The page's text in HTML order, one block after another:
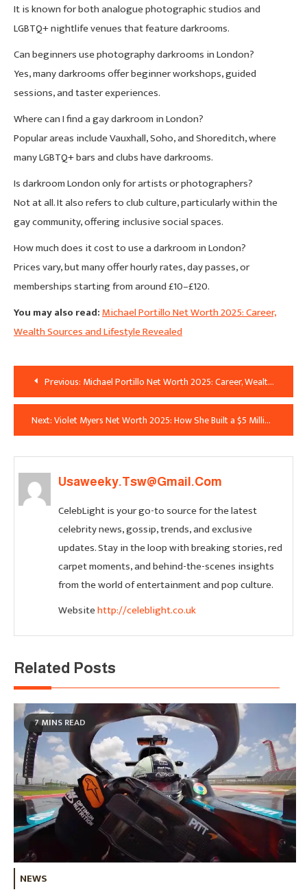
It is known for both analogue photographic studios and
LGBTQ+ nightlife venues that feature darkrooms.
Can beginners use photography darkrooms in London?
Yes, many darkrooms offer beginner workshops, guided
sessions, and taster experiences.
Where can I find a gay darkroom in London?
Popular areas include Vauxhall, Soho, and Shoreditch, where
many LGBTQ+ bars and clubs have darkrooms.
Is darkroom London only for artists or photographers?
Not at all. It also refers to club culture, particularly within the
gay community, offering inclusive social spaces.
How much does it cost to use a darkroom in London?
Prices vary, but many offer hourly rates, day passes, or
memberships starting from around £10–£120.
You may also read:Michael Portillo Net Worth 2025: Career,
Wealth Sources and Lifestyle Revealed
Post
Navigation
Previous: Michael Portillo Net Worth 2025: Career, Wealth Sources and Lifestyle Revealed
Next:Violet Myers Net Worth 2025: How She Built a $5 Million Fortune
Usaweeky.tsw@gmail.com
CelebLight is your go-to source for the latest
celebrity news, gossip, trends, and exclusive
updates. Stay in the loop with breaking stories, red
carpet moments, and behind-the-scenes insights
from the world of entertainment and pop culture.
Websitehttp://celeblight.co.uk
Related Posts
7 MINS READ
NEWS